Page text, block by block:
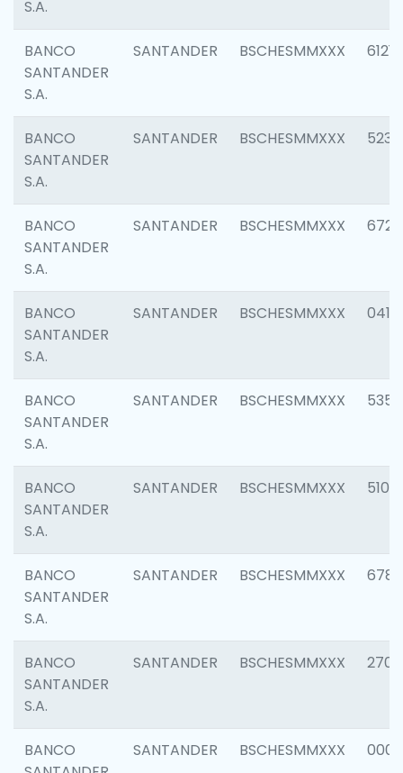
S.A.
BANCO
SANTANDER
S.A.
SANTANDER BSCHESMMXXX 6121
BANCO
SANTANDER
S.A.
SANTANDER BSCHESMMXXX 5233
BANCO
SANTANDER
S.A.
SANTANDER BSCHESMMXXX 6725
BANCO
SANTANDER
S.A.
SANTANDER BSCHESMMXXX 0412
BANCO
SANTANDER
S.A.
SANTANDER BSCHESMMXXX 5356
BANCO
SANTANDER
S.A.
SANTANDER BSCHESMMXXX 5100
BANCO
SANTANDER
S.A.
SANTANDER BSCHESMMXXX 6780
BANCO
SANTANDER
S.A.
SANTANDER BSCHESMMXXX 2700
BANCO
SANTANDER BSCHESMMXXX 0001